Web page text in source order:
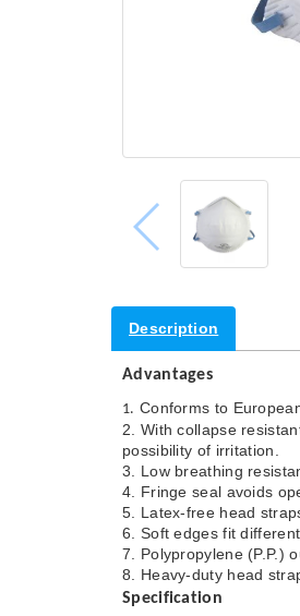
Description
Advantages
1. Conforms to
2. With collapse
possibility of irritation.
3. Low breathing
4. Fringe seal avoids
5. Latex-free head
6. Soft edges fit
7. Polypropylene (P.P.)
8. Heavy-duty head
Specification